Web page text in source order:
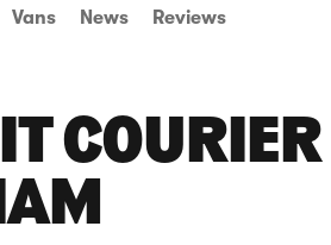
Vans News Reviews